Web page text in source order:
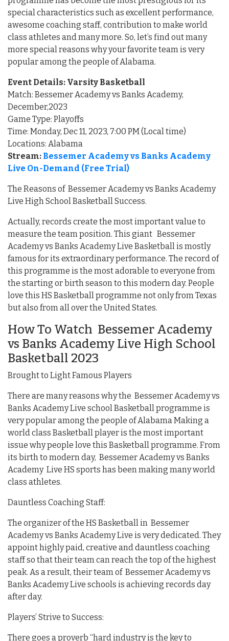
special characteristics such as excellent performance,
awesome coaching staff, contribution to make world
class athletes and many more. So, let’s find out many
more special reasons why your favorite team is very
popular among the people of Alabama.
Event Details: Varsity Basketball
Match: Bessemer Academy vs Banks Academy,
December,2023
Game Type: Playoffs
Time: Monday, Dec 11, 2023, 7:00 PM (Local time)
Locations: Alabama
Stream: Bessemer Academy vs Banks Academy
Live On-Demand (Free Trial)
The Reasons of Bessemer Academy vs Banks Academy
Live High School Basketball Success.
Actually, records create the most important value to
measure the team position. This giant Bessemer
Academy vs Banks Academy Live Basketball is mostly
famous for its extraordinary performance. The record of
this programme is the most adorable to everyone from
the starting or birth season to this modern day. People
love this HS Basketball programme not only from Texas
but also from all over the United States.
How To Watch Bessemer Academy
vs Banks Academy Live High School
Basketball 2023
Brought to Light Famous Players
There are many reasons why the Bessemer Academy vs
Banks Academy Live school Basketball programme is
very popular among the people of Alabama Making a
world class Basketball player is the most important
issue why people love this Basketball programme. From
its birth to modern day, Bessemer Academy vs Banks
Academy Live HS sports has been making many world
class athletes.
Dauntless Coaching Staff:
The organizer of the HS Basketball in Bessemer
Academy vs Banks Academy Live is very dedicated. They
appoint highly paid, creative and dauntless coaching
staff so that their team can reach the top of the highest
peak. As a result, their team of Bessemer Academy vs
Banks Academy Live schools is achieving records day
after day.
Players’ Strive to Success:
There goes a proverb “hard industry is the key to